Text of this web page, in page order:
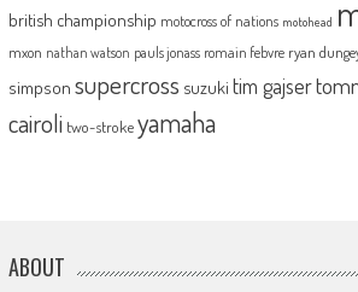
british championship motocross of nations motohead
mxon nathan watson pauls jonass romain febvre ryan
simpson supercross suzuki tim gajser
cairoli two-strokeyamaha
ABOUT